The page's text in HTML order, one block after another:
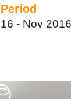
Period
- Nov 2016